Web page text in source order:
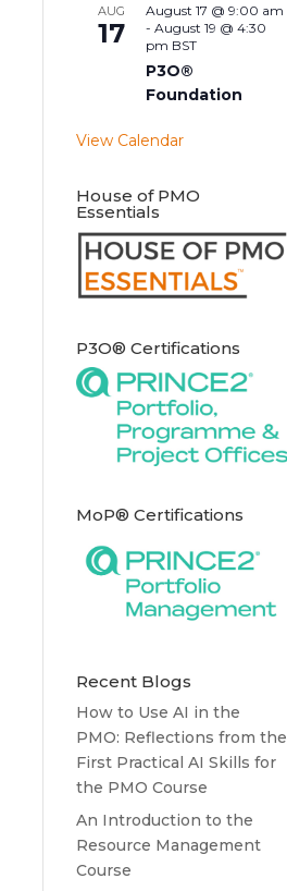
AUG
17
August 17 @ 9:00 am
-August 19 @ 4:30
pm BST
P3O®
Foundation
View Calendar
House of PMO
Essentials
P3O® Certifications
MoP® Certifications
Recent Blogs
How to Use AI in the
PMO: Reflections from the
First Practical AI Skills for
the PMO Course
An Introduction to the
Resource Management
Course